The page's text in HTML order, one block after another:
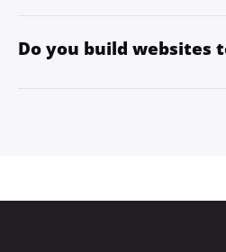
Do you build websites